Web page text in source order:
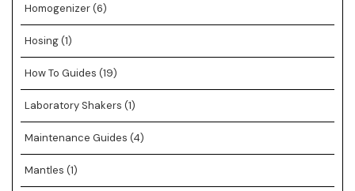
Homogenizer(6)
Hosing(1)
How To Guides (19)
Laboratory Shakers (1)
Maintenance Guides (4)
Mantles (1)